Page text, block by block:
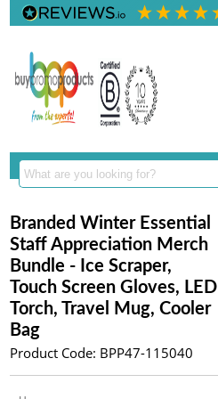
Branded Winter Essential
Staff Appreciation Merch
Bundle - Ice Scraper,
Touch Screen Gloves, LED
Torch, Travel Mug, Cooler
Bag
Product Code: BPP47-115040